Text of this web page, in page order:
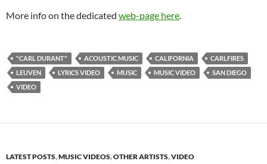
More info on the dedicated web-page here.
"CARL DURANT" ACOUSTIC MUSIC CALIFORNIA
CARLFIRES
LEUVEN
LYRICS VIDEO MUSIC MUSIC VIDEO
SAN DIEGO
VIDEO
LATEST POSTS,MUSIC VIDEOS,OTHER ARTISTS,VIDEO